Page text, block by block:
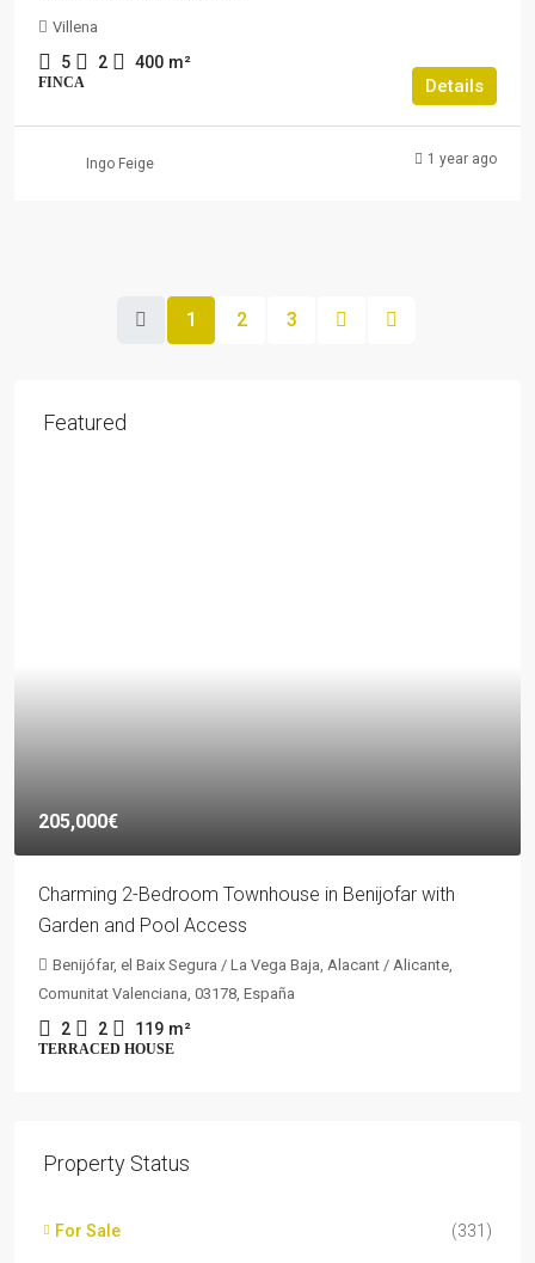
Villena
5 2 400 m²
FINCA Details
Ingo Feige 1 year ago
1 2 3
Featured
205,000€
Charming 2-Bedroom Townhouse in Benijofar with
Garden and Pool Access
Benijófar, el Baix Segura / La Vega Baja, Alacant / Alicante,
Comunitat Valenciana, 03178, España
2 2 119 m²
TERRACED HOUSE
Property Status
For Sale (331)